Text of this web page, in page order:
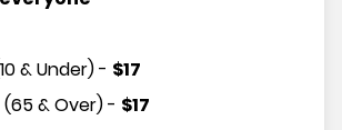
& Under)- $17
& Over)- $17